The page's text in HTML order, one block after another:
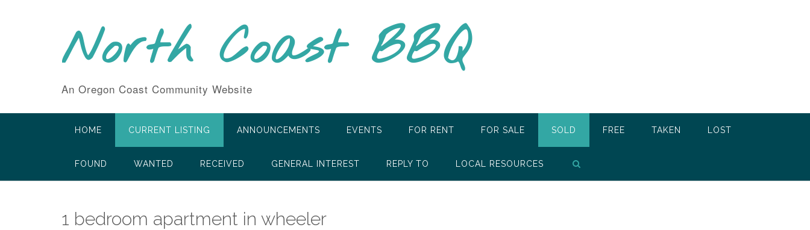
North Coast BBQ
An Oregon Coast Community Website
HOME CURRENT LISTING ANNOUNCEMENTS EVENTS FOR RENT FOR SALE SOLD FREE TAKEN LOST
FOUND WANTED RECEIVED GENERAL INTEREST REPLY TO LOCAL RESOURCES
1 bedroom apartment in wheeler